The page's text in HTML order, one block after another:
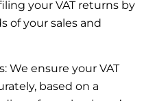
your VAT returns by
of your sales and
We ensure your VAT
based on a